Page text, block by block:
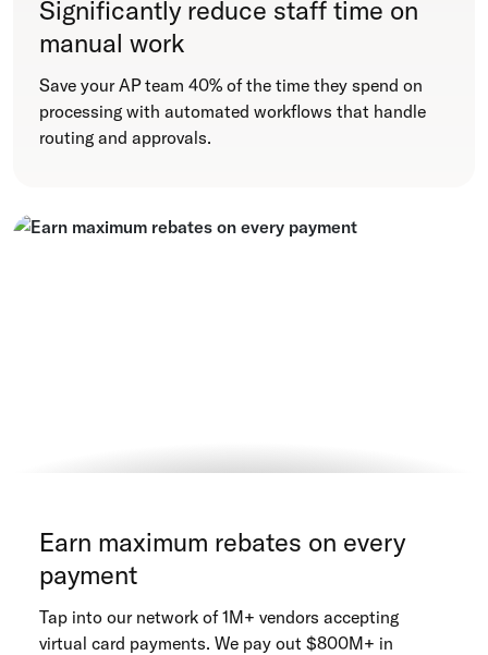
Significantly reduce staff time on
manual work
Save your AP team 40% of the time they spend on
processing with automated workflows that handle
routing and approvals.
Earn maximum rebates on every
payment
Tap into our network of 1M+ vendors accepting
virtual card payments. We pay out $800M+ in